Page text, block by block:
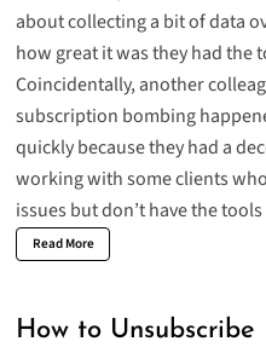
about collecting a bit of data
how great it was they had the
Coincidentally, another
subscription bombing
quickly because they had a
working with some clients
issues but don’t have the
Read More
How to Unsubscribe